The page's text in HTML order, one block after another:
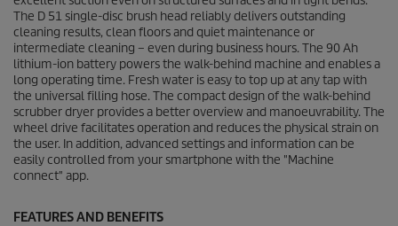
The D 51 single-disc brush head reliably delivers outstanding
cleaning results, clean floors and quiet maintenance or
intermediate cleaning – even during business hours. The 90 Ah
lithium-ion battery powers the walk-behind machine and enables a
long operating time. Fresh water is easy to top up at any tap with
the universal filling hose. The compact design of the walk-behind
scrubber dryer provides a better overview and manoeuvrability. The
wheel drive facilitates operation and reduces the physical strain on
the user. In addition, advanced settings and information can be
easily controlled from your smartphone with the "Machine
connect" app.
FEATURES AND BENEFITS